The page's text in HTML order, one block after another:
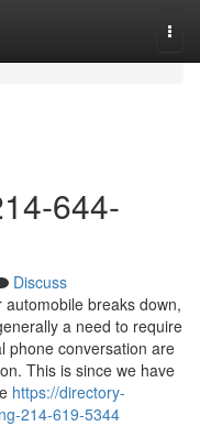
644-
Discuss
breaks down,
a need to require
phone conversation are
This is since we have
https://directory-
214-619-5344